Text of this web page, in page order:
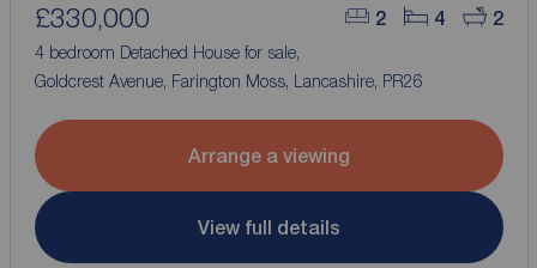
2 4 2
£330,000
4 bedroom Detached House for sale,
Goldcrest Avenue, Farington Moss, Lancashire, PR26
Arrange a viewing
View full details